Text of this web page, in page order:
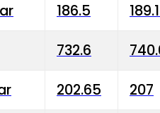
186.5
732.6
202.65 207